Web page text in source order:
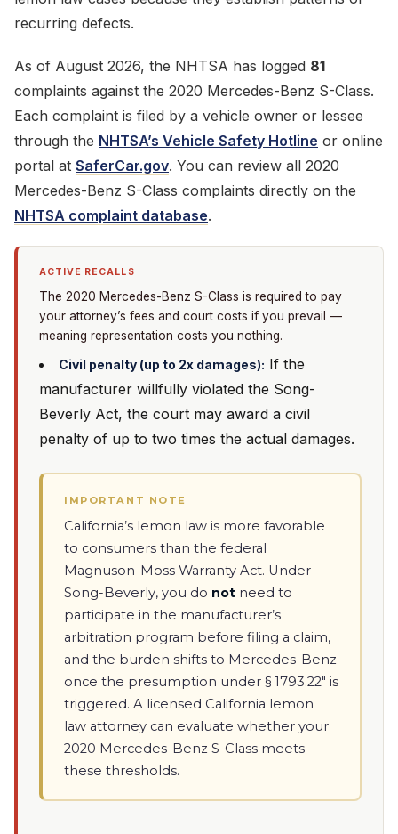
recurring defects.
As of August 2026, the NHTSA has logged 81
complaints against the 2020 Mercedes-Benz S-Class.
Each complaint is filed by a vehicle owner or lessee
through the NHTSA’s Vehicle Safety Hotline or online
portal at SaferCar.gov. You can review all 2020
Mercedes-Benz S-Class complaints directly on the
NHTSA complaint database.
ACTIVE RECALLS
The 2020 Mercedes-Benz S-Class is required to pay
your attorney’s fees and court costs if you prevail —
meaning representation costs you nothing.
Civil penalty (up to 2x damages): If the
manufacturer willfully violated the Song-
Beverly Act, the court may award a civil
penalty of up to two times the actual damages.
IMPORTANT NOTE
California’s lemon law is more favorable
to consumers than the federal
Magnuson-Moss Warranty Act. Under
Song-Beverly, you do not need to
participate in the manufacturer’s
arbitration program before filing a claim,
and the burden shifts to Mercedes-Benz
once the presumption under § 1793.22" is
triggered. A licensed California lemon
law attorney can evaluate whether your
2020 Mercedes-Benz S-Class meets
these thresholds.